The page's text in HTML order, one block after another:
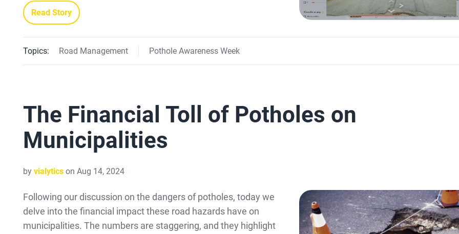
Read Story
Topics: Road Management Pothole Awareness Week
The Financial Toll of Potholes on
Municipalities
by vialyticson Aug 14, 2024
Following our discussion on the dangers of potholes, today we
delve into the financial impact these road hazards have on
municipalities. The numbers are staggering, and they highlight